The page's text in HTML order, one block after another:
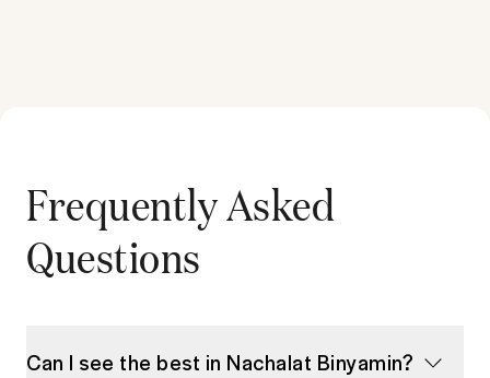
Frequently Asked
Questions
Can I see the best in Nachalat Binyamin?